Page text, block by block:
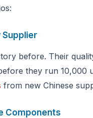
Supplier
before. Their
they run
from new Chinese
Components